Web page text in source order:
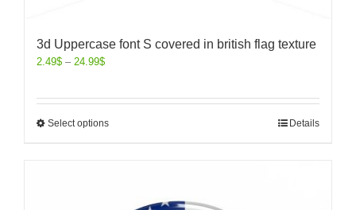
3d Uppercase font S covered in british flag texture
2.49$ – 24.99$
Select options Details